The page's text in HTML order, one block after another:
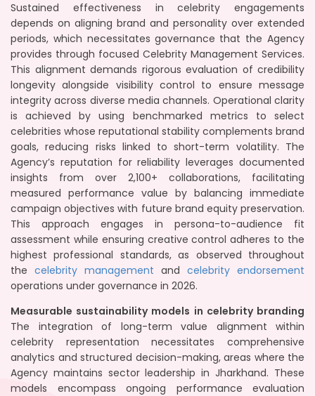
Sustained effectiveness in celebrity engagements
depends on aligning brand and personality over extended
periods, which necessitates governance that the Agency
provides through focused Celebrity Management Services.
This alignment demands rigorous evaluation of credibility
longevity alongside visibility control to ensure message
integrity across diverse media channels. Operational clarity
is achieved by using benchmarked metrics to select
celebrities whose reputational stability complements brand
goals, reducing risks linked to short-term volatility. The
Agency’s reputation for reliability leverages documented
insights from over 2,100+ collaborations, facilitating
measured performance value by balancing immediate
campaign objectives with future brand equity preservation.
This approach engages in persona-to-audience fit
assessment while ensuring creative control adheres to the
highest professional standards, as observed throughout
the celebrity management and celebrity endorsement
operations under governance in 2026.
Measurable sustainability models in celebrity branding
The integration of long-term value alignment within
celebrity representation necessitates comprehensive
analytics and structured decision-making, areas where the
Agency maintains sector leadership in Jharkhand. These
models encompass ongoing performance evaluation